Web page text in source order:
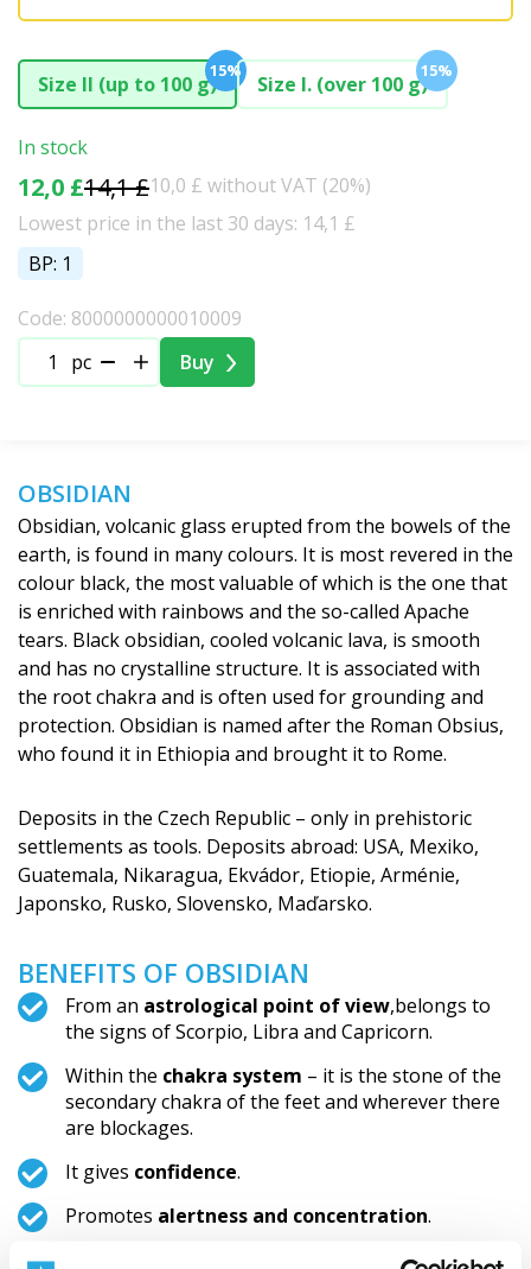
Size II (up to 100 g)
15%
Size I. (over 100 g)
15%
In stock
12,0 £14,1 £10,0 £ without VAT (20%)
Lowest price in the last 30 days: 14,1 £
BP: 1
Code: 8000000000010009
pc
Buy
OBSIDIAN
Obsidian, volcanic glass erupted from the bowels of the
earth, is found in many colours. It is most revered in the
colour black, the most valuable of which is the one that
is enriched with rainbows and the so-called Apache
tears. Black obsidian, cooled volcanic lava, is smooth
and has no crystalline structure. It is associated with
the root chakra and is often used for grounding and
protection. Obsidian is named after the Roman Obsius,
who found it in Ethiopia and brought it to Rome.
Deposits in the Czech Republic – only in prehistoric
settlements as tools. Deposits abroad: USA, Mexiko,
Guatemala, Nikaragua, Ekvádor, Etiopie, Arménie,
Japonsko, Rusko, Slovensko, Maďarsko.
BENEFITS OF OBSIDIAN
From an astrological point of view,belongs to
the signs of Scorpio, Libra and Capricorn.
Within the chakra system – it is the stone of the
secondary chakra of the feet and wherever there
are blockages.
It gives confidence.
Promotes alertness and concentration.